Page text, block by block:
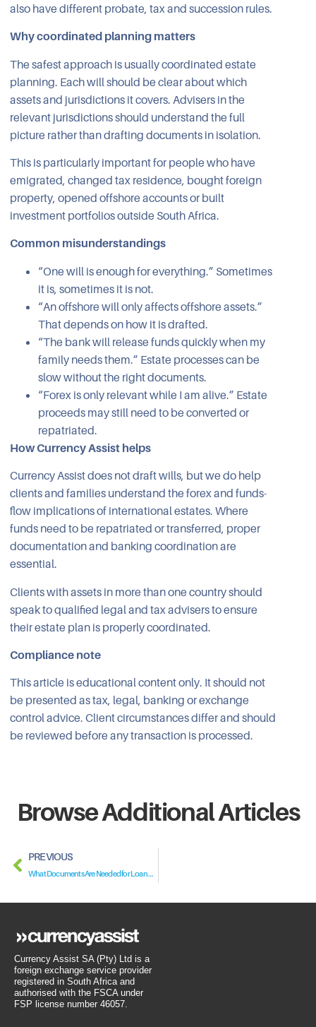
also have different probate, tax and succession rules.
Why coordinated planning matters
The safest approach is usually coordinated estate
planning. Each will should be clear about which
assets and jurisdictions it covers. Advisers in the
relevant jurisdictions should understand the full
picture rather than drafting documents in isolation.
This is particularly important for people who have
emigrated, changed tax residence, bought foreign
property, opened offshore accounts or built
investment portfolios outside South Africa.
Common misunderstandings
“One will is enough for everything.” Sometimes
it is, sometimes it is not.
“An offshore will only affects offshore assets.”
That depends on how it is drafted.
“The bank will release funds quickly when my
family needs them.” Estate processes can be
slow without the right documents.
“Forex is only relevant while I am alive.” Estate
proceeds may still need to be converted or
repatriated.
How Currency Assist helps
Currency Assist does not draft wills, but we do help
clients and families understand the forex and funds-
flow implications of international estates. Where
funds need to be repatriated or transferred, proper
documentation and banking coordination are
essential.
Clients with assets in more than one country should
speak to qualified legal and tax advisers to ensure
their estate plan is properly coordinated.
Compliance note
This article is educational content only. It should not
be presented as tax, legal, banking or exchange
control advice. Client circumstances differ and should
be reviewed before any transaction is processed.
Browse Additional Articles
PREVIOUS
What Documents Are Needed for Loan Regularisation?
Currency Assist SA (Pty) Ltd is a
foreign exchange service provider
registered in South Africa and
authorised with the FSCA under
FSP license number 46057.